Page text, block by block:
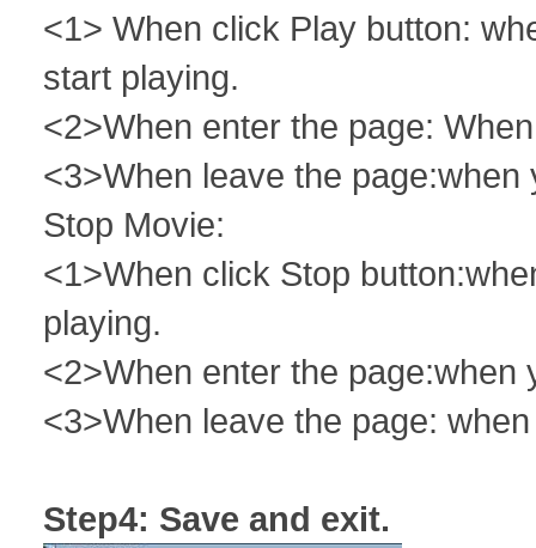
<1> When click Play button:
start playing.
<2>When enter the page:
<3>When leave the
Stop Movie:
<1>When click Stop
playing.
<2>When enter the
<3>When leave the page:
Step4: Save and exit.